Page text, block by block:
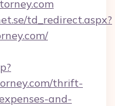
td_redirect.aspx?
thrift-
and-